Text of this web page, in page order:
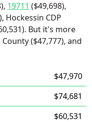
19711 ($49,698),
Hockessin CDP
But it's more
($47,777), and
$47,970
$74,681
$60,531